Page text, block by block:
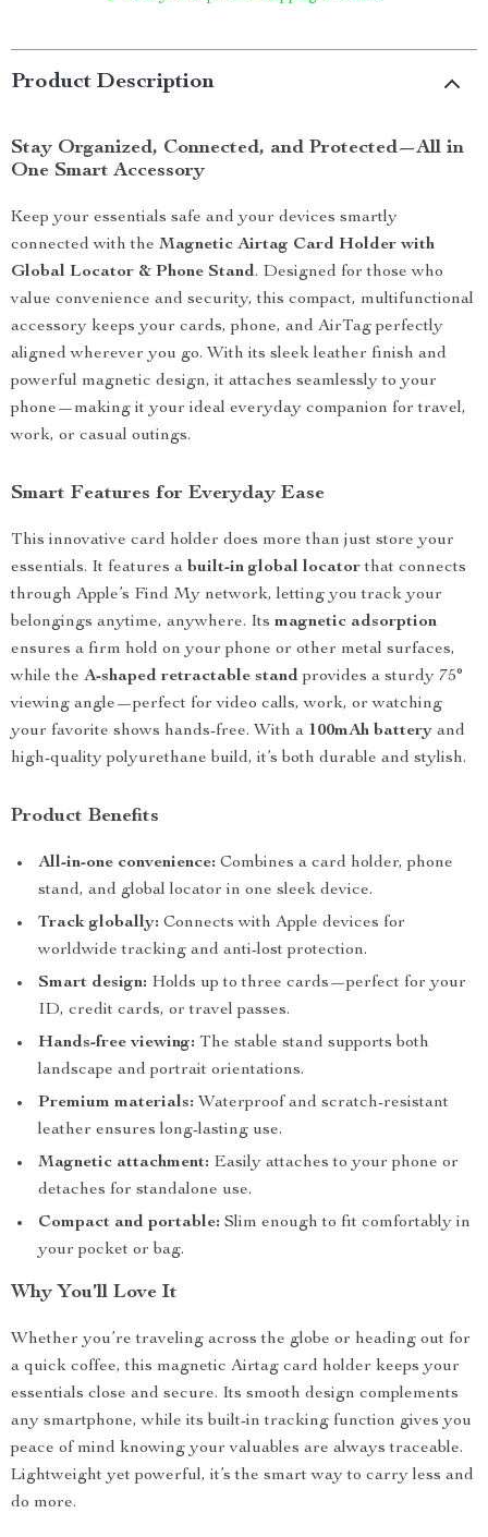
Product Description
Stay Organized, Connected, and Protected—All in
One Smart Accessory
Keep your essentials safe and your devices smartly
connected with the Magnetic Airtag Card Holder with
Global Locator & Phone Stand. Designed for those who
value convenience and security, this compact, multifunctional
accessory keeps your cards, phone, and AirTag perfectly
aligned wherever you go. With its sleek leather finish and
powerful magnetic design, it attaches seamlessly to your
phone—making it your ideal everyday companion for travel,
work, or casual outings.
Smart Features for Everyday Ease
This innovative card holder does more than just store your
essentials. It features a built-in global locatorthat connects
through Apple’s Find My network, letting you track your
belongings anytime, anywhere. Its magnetic adsorption
ensures a firm hold on your phone or other metal surfaces,
while the A-shaped retractable stand provides a sturdy 75°
viewing angle—perfect for video calls, work, or watching
your favorite shows hands-free. With a 100mAh battery and
high-quality polyurethane build, it’s both durable and stylish.
Product Benefits
All-in-one convenience: Combines a card holder, phone
stand, and global locator in one sleek device.
Track globally: Connects with Apple devices for
worldwide tracking and anti-lost protection.
Smart design: Holds up to three cards—perfect for your
ID, credit cards, or travel passes.
Hands-free viewing: The stable stand supports both
landscape and portrait orientations.
Premium materials: Waterproof and scratch-resistant
leather ensures long-lasting use.
Magnetic attachment: Easily attaches to your phone or
detaches for standalone use.
Compact and portable: Slim enough to fit comfortably in
your pocket or bag.
Why You’ll Love It
Whether you’re traveling across the globe or heading out for
a quick coffee, this magnetic Airtag card holder keeps your
essentials close and secure. Its smooth design complements
any smartphone, while its built-in tracking function gives you
peace of mind knowing your valuables are always traceable.
Lightweight yet powerful, it’s the smart way to carry less and
do more.